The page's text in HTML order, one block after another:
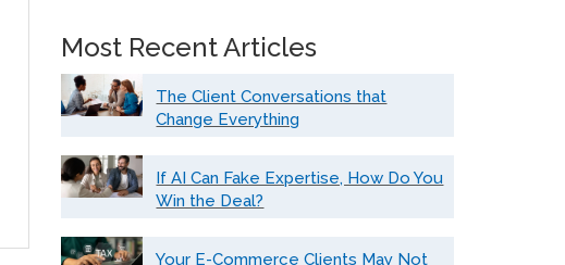
Most Recent Articles
The Client Conversations that
Change Everything
If AI Can Fake Expertise, How Do You
Win the Deal?
Your E-Commerce Clients May Not